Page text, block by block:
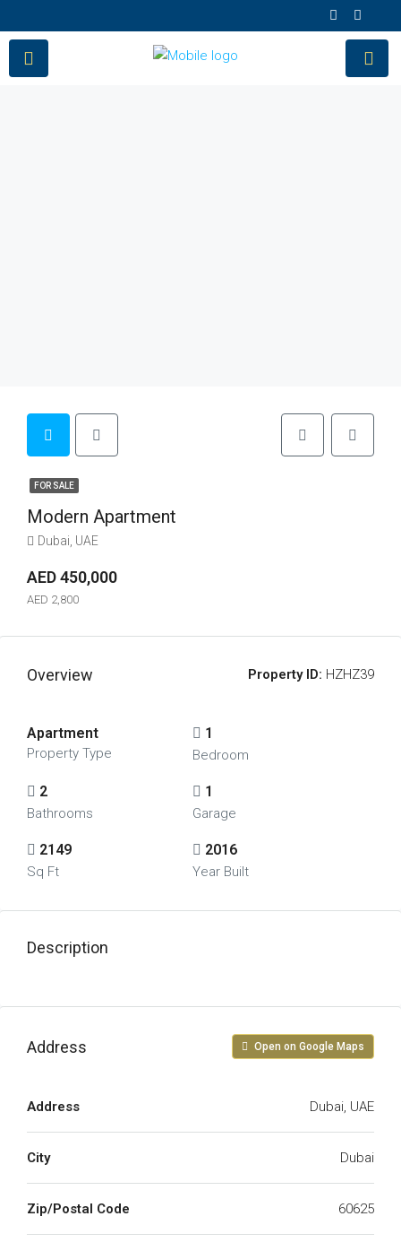
FOR SALE
Modern Apartment
Dubai, UAE
AED 450,000
AED 2,800
Overview Property ID: HZHZ39
Apartment
Property Type
1
Bedroom
2
Bathrooms
1
Garage
2149
Sq Ft
2016
Year Built
Description
Address Open on Google Maps
Address Dubai, UAE
City Dubai
Zip/Postal Code 60625